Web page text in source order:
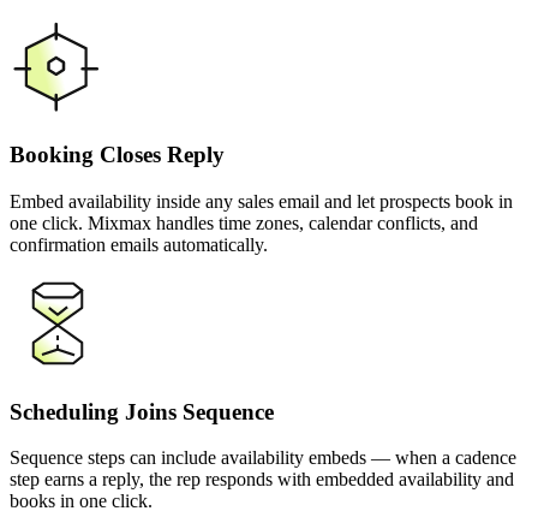
Booking Closes Reply
Embed availability inside any sales email and let prospects book in
one click. Mixmax handles time zones, calendar conflicts, and
confirmation emails automatically.
Scheduling Joins Sequence
Sequence steps can include availability embeds — when a cadence
step earns a reply, the rep responds with embedded availability and
books in one click.